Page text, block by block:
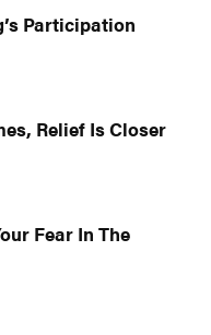
Participation
Relief Is Closer
Fear In The